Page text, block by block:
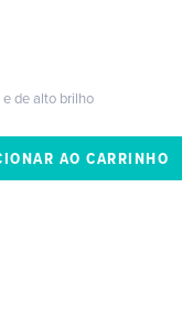
de alto brilho